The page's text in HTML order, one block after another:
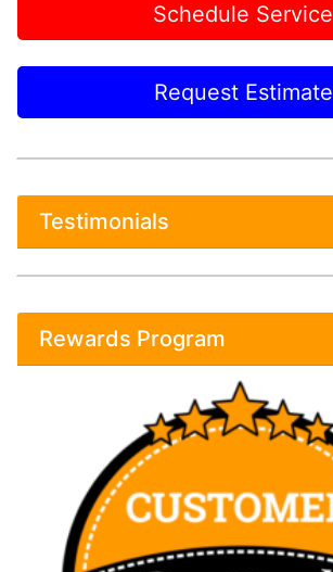
Schedule Service
Request Estimate
Testimonials
Rewards Program